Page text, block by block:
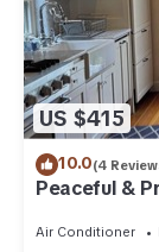
US $415
10.0(4
Peaceful &
Air Conditioner